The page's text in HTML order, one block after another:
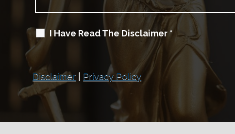
I Have Read The Disclaimer *
Disclaimer Privacy Policy